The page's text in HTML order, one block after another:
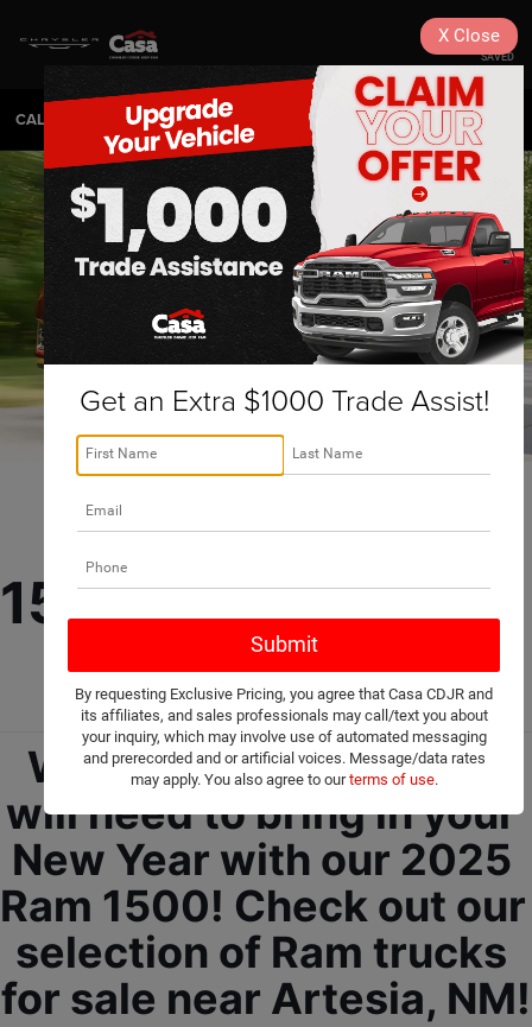
SAVED
CALL 575-404-4618 DIRECTIONS SEARCH
New 2025 Ram
1500 For Sale Near
Artesia, NM!
We got everything you
will need to bring in your
New Year with our 2025
Ram 1500! Check out our
selection of Ram trucks
for sale near Artesia, NM!
Get an Extra $1000 Trade Assist!
By requesting Exclusive Pricing, you agree that Casa CDJR and
its affiliates, and sales professionals may call/text you about
your inquiry, which may involve use of automated messaging
and prerecorded and or artificial voices. Message/data rates
may apply. You also agree to ourterms of use.
X Close